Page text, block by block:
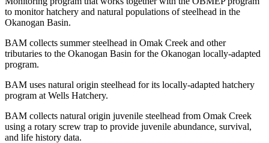
to monitor hatchery and natural populations of steelhead in the
Okanogan Basin.
BAM collects summer steelhead in Omak Creek and other
tributaries to the Okanogan Basin for the Okanogan locally-adapted
program.
BAM uses natural origin steelhead for its locally-adapted hatchery
program at Wells Hatchery.
BAM collects natural origin juvenile steelhead from Omak Creek
using a rotary screw trap to provide juvenile abundance, survival,
and life history data.